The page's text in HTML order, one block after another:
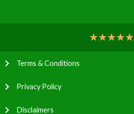
★★★★★
Terms & Conditions
Privacy Policy
Disclaimers